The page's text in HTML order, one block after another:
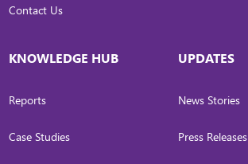
Contact Us
KNOWLEDGE HUB
Reports
Case Studies
UPDATES
News Stories
Press Releases